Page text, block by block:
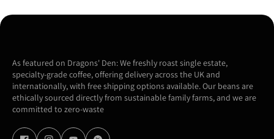
As featured on Dragons' Den: We freshly roast single estate,
specialty-grade coffee, offering delivery across the UK and
internationally, with free shipping options available. Our beans are
ethically sourced directly from sustainable family farms, and we are
committed to zero-waste